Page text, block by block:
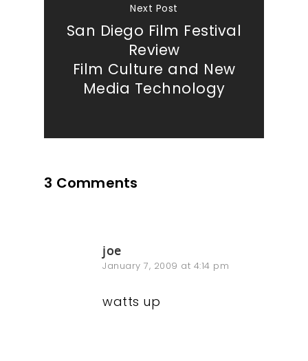
Next Post
San Diego Film Festival
Review
Film Culture and New
Media Technology
3 Comments
joe
January 7, 2009 at 4:14 pm
watts up
Our Work
About